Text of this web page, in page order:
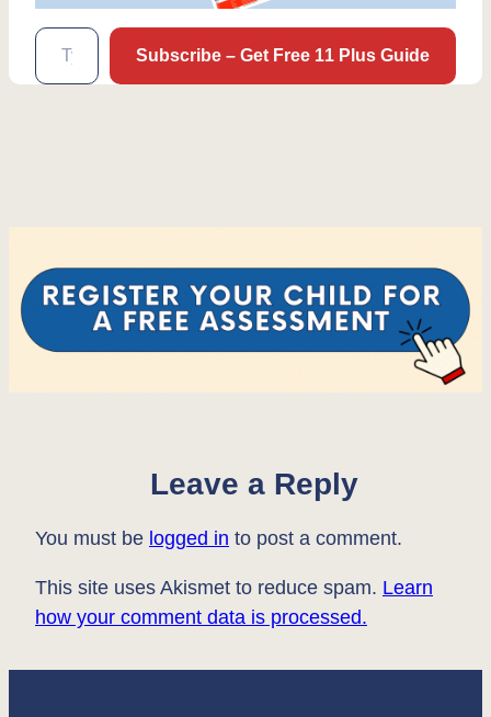
Type your email…
Subscribe – Get Free 11 Plus Guide
Leave a Reply
You must be logged in to post a comment.
This site uses Akismet to reduce spam. Learn
how your comment data is processed.